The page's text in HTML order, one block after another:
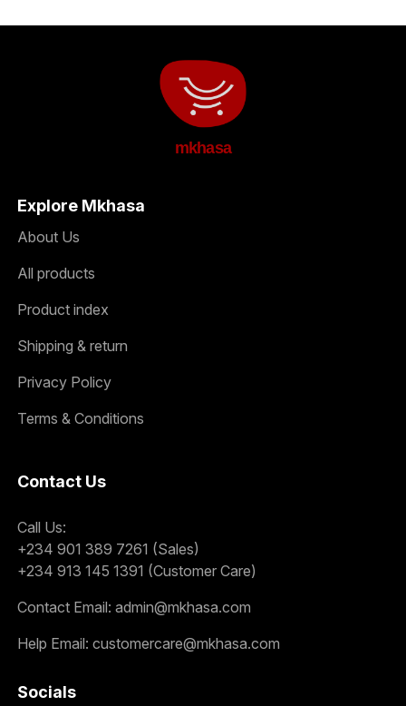
mkhasa
Explore Mkhasa
About Us
All products
Product index
Shipping & return
Privacy Policy
Terms & Conditions
Contact Us
Call Us:
+234 901 389 7261 (Sales)
+234 913 145 1391 (Customer Care)
Contact Email: admin@mkhasa.com
Help Email: customercare@mkhasa.com
Socials